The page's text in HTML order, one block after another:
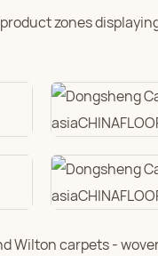
zones
Wilton carpets -